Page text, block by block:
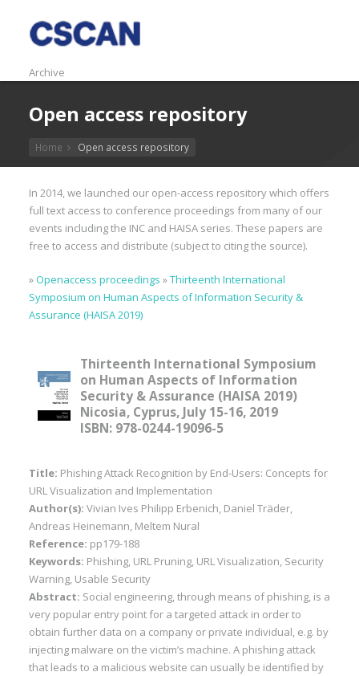
Archive
Open access repository
Home Open access repository
In 2014, we launched our open-access repository which offers
full text access to conference proceedings from many of our
events including the INC and HAISA series. These papers are
free to access and distribute (subject to citing the source).
»Openaccess proceedings »Thirteenth International
Symposium on Human Aspects of Information Security &
Assurance (HAISA 2019)
Thirteenth International Symposium
on Human Aspects of Information
Security & Assurance (HAISA 2019)
Nicosia, Cyprus, July 15-16, 2019
ISBN: 978-0244-19096-5
Title: Phishing Attack Recognition by End-Users: Concepts for
URL Visualization and Implementation
Author(s): Vivian Ives Philipp Erbenich, Daniel Träder,
Andreas Heinemann, Meltem Nural
Reference: pp179-188
Keywords: Phishing, URL Pruning, URL Visualization, Security
Warning, Usable Security
Abstract: Social engineering, through means of phishing, is a
very popular entry point for a targeted attack in order to
obtain further data on a company or private individual, e.g. by
injecting malware on the victim’s machine. A phishing attack
that leads to a malicious website can usually be identified by